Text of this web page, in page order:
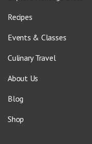
Recipes
Events & Classes
Culinary Travel
About Us
Blog
Shop